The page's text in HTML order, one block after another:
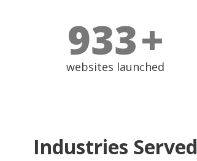
1000+
websites launched
Industries Served